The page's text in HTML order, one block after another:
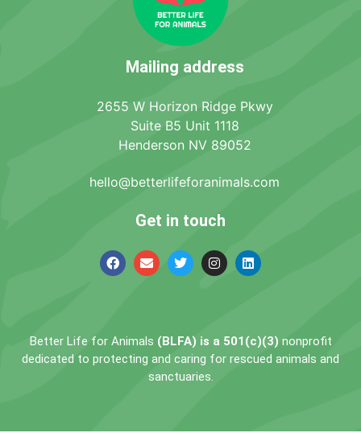
Mailing address
2655 W Horizon Ridge Pkwy
Suite B5 Unit 1118
Henderson NV 89052
hello@betterlifeforanimals.com
Get in touch
Better Life for Animals (BLFA) is a 501(c)(3)nonprofit
dedicated to protecting and caring for rescued animals and
sanctuaries.